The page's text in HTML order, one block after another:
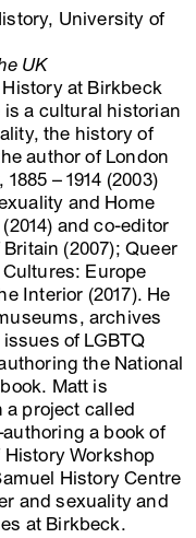
University of
UK
at Birkbeck
a cultural historian
the history of
author of London
– 1914 (2003)
and Home
and co-editor
(2007); Queer
Cultures: Europe
Interior (2017). He
archives
of LGBTQ
the National
Matt is
project called
authoring a book of
Workshop
History Centre
and sexuality and
at Birkbeck.